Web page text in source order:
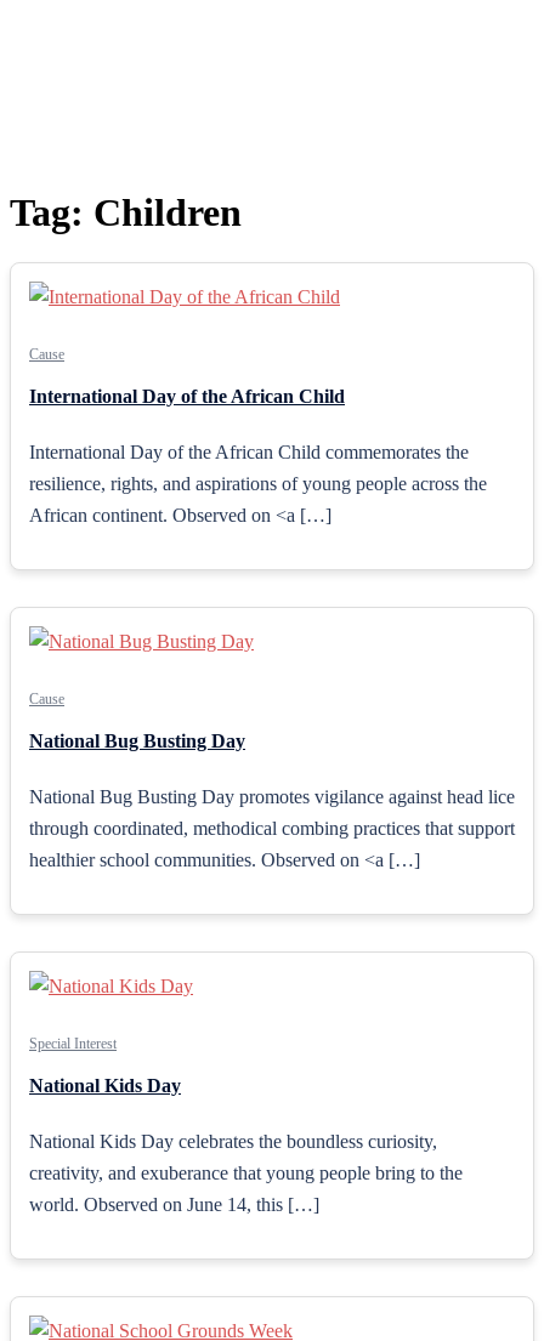
Tag: Children
Cause
International Day of the African Child
International Day of the African Child commemorates the
resilience, rights, and aspirations of young people across the
African continent. Observed on <a […]
Cause
National Bug Busting Day
National Bug Busting Day promotes vigilance against head lice
through coordinated, methodical combing practices that support
healthier school communities. Observed on <a […]
Special Interest
National Kids Day
National Kids Day celebrates the boundless curiosity,
creativity, and exuberance that young people bring to the
world. Observed on June 14, this […]